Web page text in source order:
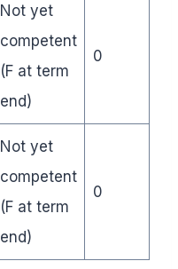
Not yet
competent
(F at term
end)
0
Not yet
competent
(F at term
end)
0